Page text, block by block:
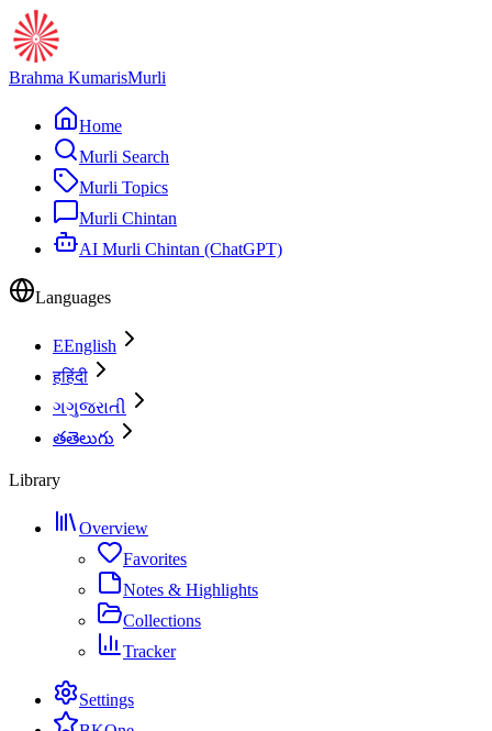
Brahma KumarisMurli
Home
Murli Search
Murli Topics
Murli Chintan
AI Murli Chintan (ChatGPT)
Languages
EEnglish
हहिंदी
ગગુજરાતી
తతెలుగు
Library
Overview
Favorites
Notes & Highlights
Collections
Tracker
Settings